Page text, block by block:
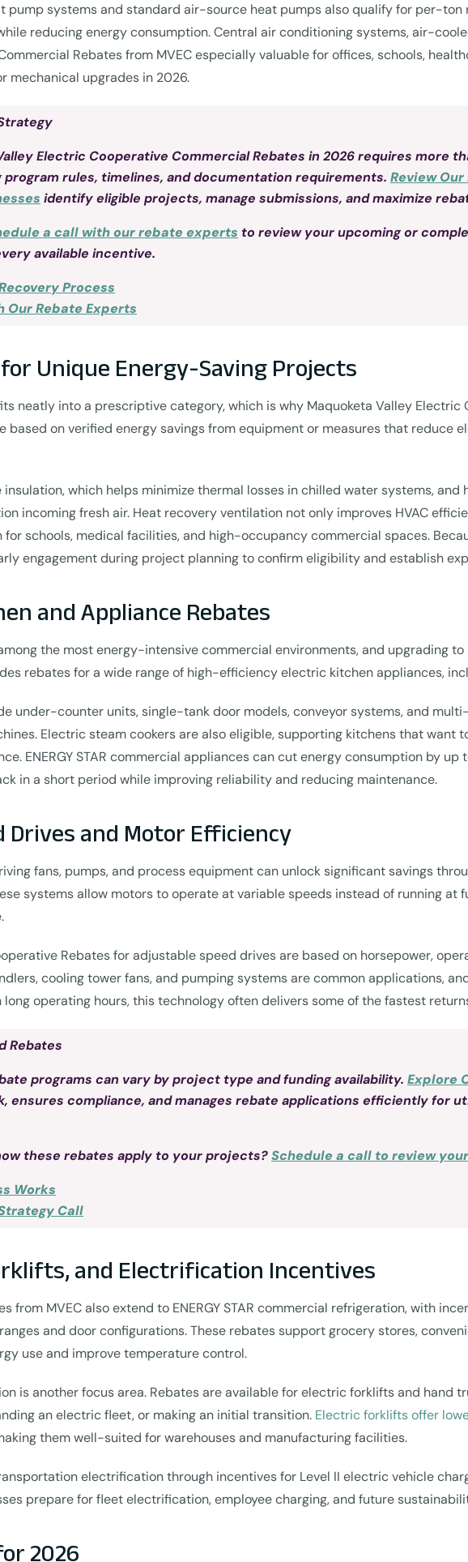
pump systems and standard air-source heat pumps also qualify for per-ton
reducing energy consumption. Central air conditioning systems, air-
Rebates from MVEC especially valuable for offices, schools,
mechanical upgrades in 2026.
Electric Cooperative Commercial Rebates in 2026 requires more
rules, timelines, and documentation requirements. Review
identify eligible projects, manage submissions, and maximize
a call with our rebate experts to review your upcoming or
available incentive.
Process
Our Rebate Experts
Unique Energy-Saving Projects
neatly into a prescriptive category, which is why Maquoketa Valley Electric
based on verified energy savings from equipment or measures that reduce
which helps minimize thermal losses in chilled water systems,
incoming fresh air. Heat recovery ventilation not only improves HVAC
schools, medical facilities, and high-occupancy commercial spaces.
engagement during project planning to confirm eligibility and establish
and Appliance Rebates
the most energy-intensive commercial environments, and upgrading to
rebates for a wide range of high-efficiency electric kitchen appliances,
under-counter units, single-tank door models, conveyor systems, and
Electric steam cookers are also eligible, supporting kitchens that want
ENERGY STAR commercial appliances can cut energy consumption by
in a short period while improving reliability and reducing maintenance.
Drives and Motor Efficiency
fans, pumps, and process equipment can unlock significant savings
systems allow motors to operate at variable speeds instead of running at
Rebates for adjustable speed drives are based on horsepower,
cooling tower fans, and pumping systems are common applications,
operating hours, this technology often delivers some of the fastest
Rebates
programs can vary by project type and funding availability. Explore
ensures compliance, and manages rebate applications efficiently for
these rebates apply to your projects?Schedule a call to review
Works
Call
and Electrification Incentives
from MVEC also extend to ENERGY STAR commercial refrigeration, with
and door configurations. These rebates support grocery stores,
use and improve temperature control.
is another focus area. Rebates are available for electric forklifts and hand
an electric fleet, or making an initial transition. Electric forklifts offer
them well-suited for warehouses and manufacturing facilities.
electrification through incentives for Level II electric vehicle
prepare for fleet electrification, employee charging, and future
2026